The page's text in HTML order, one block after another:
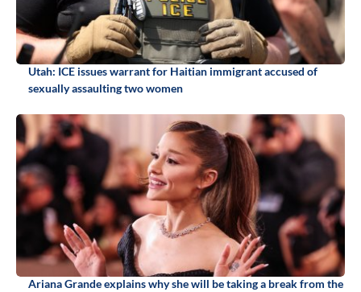
Utah: ICE issues warrant for Haitian immigrant accused of
sexually assaulting two women
Ariana Grande explains why she will be taking a break from the